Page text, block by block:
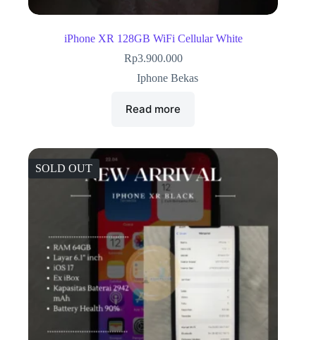
iPhone XR 128GB WiFi Cellular White
Rp3.900.000
Iphone Bekas
Read more
SOLD OUT